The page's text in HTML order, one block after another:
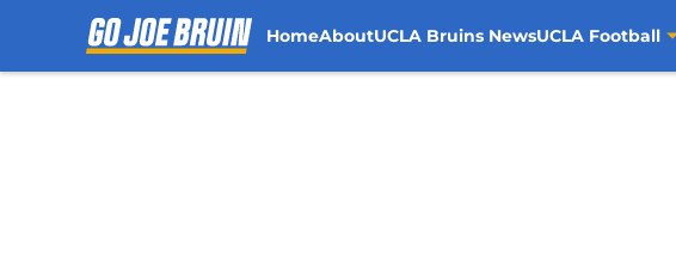
HomeAboutUCLA Bruins NewsUCLA Football